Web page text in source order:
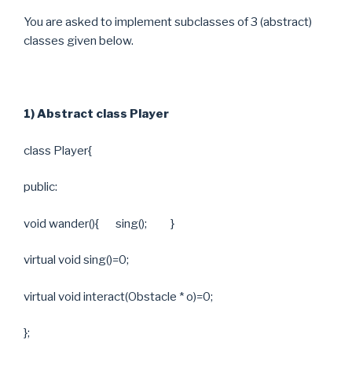
You are asked to implement subclasses of 3 (abstract)
classes given below.
1) Abstract class Player
class Player{
public:
void wander(){ sing(); }
virtual void sing()=0;
virtual void interact(Obstacle * o)=0;
};